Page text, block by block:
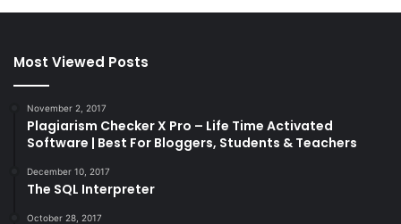
Most Viewed Posts
November 2, 2017
Plagiarism Checker X Pro – Life Time Activated
Software | Best For Bloggers, Students & Teachers
December 10, 2017
The SQL Interpreter
October 28, 2017